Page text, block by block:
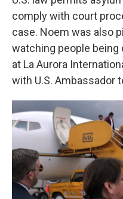
comply with court
case. Noem was also
watching people being
at La Aurora
with U.S. Ambassador